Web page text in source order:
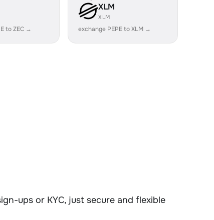
to ZEC →
XLM
XLM
exchange PEPE to XLM →
ups or KYC, just secure and flexible